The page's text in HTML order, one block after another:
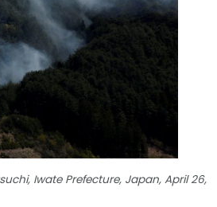
Iwate Prefecture, Japan, April 26,